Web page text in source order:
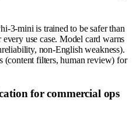
3-mini is trained to be safer than
use case. Model card warns
non-English weakness).
(content filters, human review) for
for commercial ops